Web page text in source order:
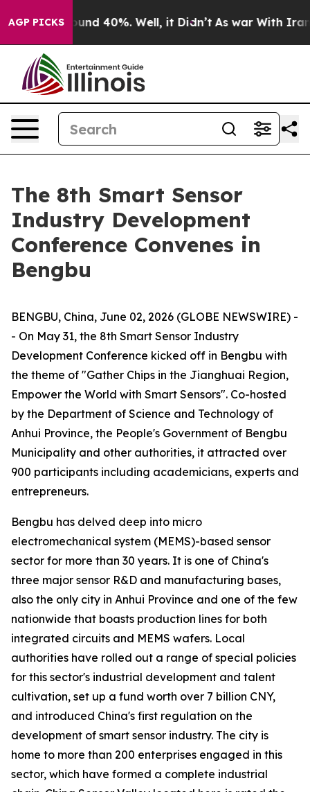
AGP PICKS
Floor Around 40%. Well, it Didn’t As war With Iran
The 8th Smart Sensor
Industry Development
Conference Convenes in
Bengbu
BENGBU, China, June 02, 2026 (GLOBE NEWSWIRE) -
- On May 31, the 8th Smart Sensor Industry
Development Conference kicked off in Bengbu with
the theme of "Gather Chips in the Jianghuai Region,
Empower the World with Smart Sensors". Co-hosted
by the Department of Science and Technology of
Anhui Province, the People's Government of Bengbu
Municipality and other authorities, it attracted over
900 participants including academicians, experts and
entrepreneurs.
Bengbu has delved deep into micro
electromechanical system (MEMS)-based sensor
sector for more than 30 years. It is one of China's
three major sensor R&D and manufacturing bases,
also the only city in Anhui Province and one of the few
nationwide that boasts production lines for both
integrated circuits and MEMS wafers. Local
authorities have rolled out a range of special policies
for this sector's industrial development and talent
cultivation, set up a fund worth over 7 billion CNY,
and introduced China's first regulation on the
development of smart sensor industry. The city is
home to more than 200 enterprises engaged in this
sector, which have formed a complete industrial